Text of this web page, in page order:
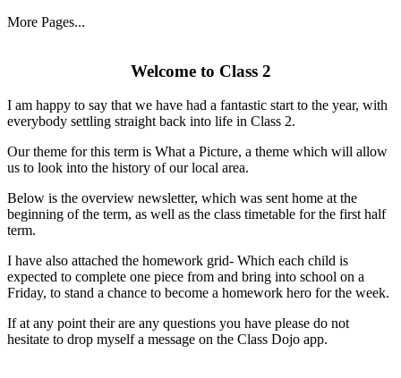
More Pages...
Welcome to Class 2
I am happy to say that we have had a fantastic start to the year, with
everybody settling straight back into life in Class 2.
Our theme for this term is What a Picture, a theme which will allow
us to look into the history of our local area.
Below is the overview newsletter, which was sent home at the
beginning of the term, as well as the class timetable for the first half
term.
I have also attached the homework grid- Which each child is
expected to complete one piece from and bring into school on a
Friday, to stand a chance to become a homework hero for the week.
If at any point their are any questions you have please do not
hesitate to drop myself a message on the Class Dojo app.